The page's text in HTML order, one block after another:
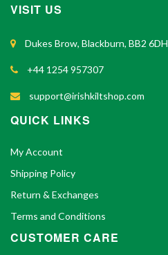
VISIT US
Dukes Brow, Blackburn, BB2 6DH
+44 1254 957307
support@irishkiltshop.com
QUICK LINKS
My Account
Shipping Policy
Return & Exchanges
Terms and Conditions
CUSTOMER CARE